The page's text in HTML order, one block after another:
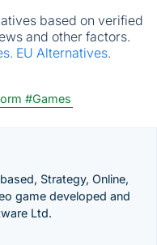
based on verified
and other factors.
EU Alternatives.
#Games
Strategy, Online,
game developed and
Ltd.